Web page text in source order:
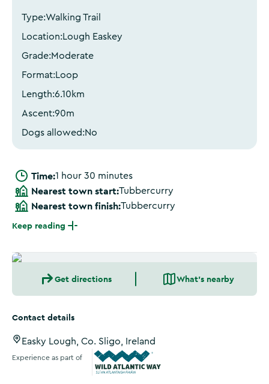
Type:Walking Trail
Location:Lough Easkey
Grade:Moderate
Format:Loop
Length:6.10 km
Ascent:90m
Dogs allowed:No
Time:1 hour 30 minutes
Nearest town start:Tubbercurry
Nearest town finish:Tubbercurry
Keep reading
Get directions What's nearby
Contact details
Easky Lough, Co. Sligo, Ireland
Experience as part of